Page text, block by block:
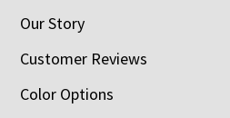
Our Story
Customer Reviews
Color Options